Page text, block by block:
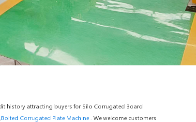
history attracting buyers for Silo Corrugated Board
Bolted Corrugated Plate Machine . We welcome customers